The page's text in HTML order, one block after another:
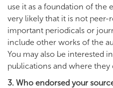
use it as a foundation of the
very likely that it is not
important periodicals or
include other works of the
You may also be interested
publications and where they
3. Who endorsed your